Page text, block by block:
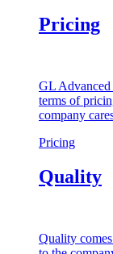
Pricing
GL Advanced
terms of
company
Pricing
Quality
Quality